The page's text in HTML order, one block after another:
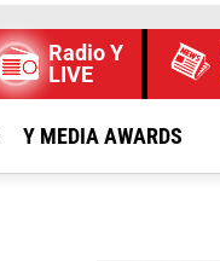
Radio Y
LIVE
Y MEDIA AWARDS